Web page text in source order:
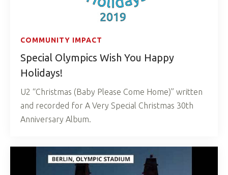
COMMUNITY IMPACT
Special Olympics Wish You Happy
Holidays!
U2 “Christmas (Baby Please Come Home)” written
and recorded for A Very Special Christmas 30th
Anniversary Album.